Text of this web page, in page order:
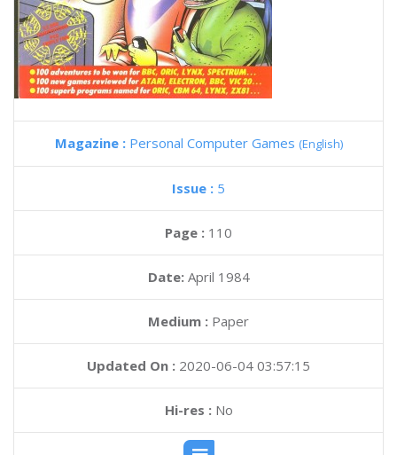
Magazine : Personal Computer Games (English)
Issue : 5
Page : 110
Date: April 1984
Medium : Paper
Updated On : 2020-06-04 03:57:15
Hi-res :No